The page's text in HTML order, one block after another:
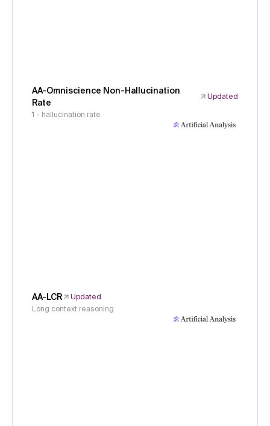
AA-Omniscience Non-Hallucination
Rate
Updated
1 - hallucination rate
AA-LCR
Updated
Long context reasoning